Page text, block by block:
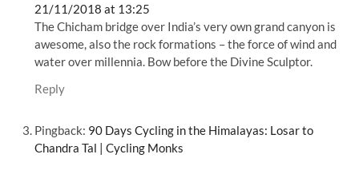
21/11/2018 at 13:25
The Chicham bridge over India’s very own grand canyon is
awesome, also the rock formations – the force of wind and
water over millennia. Bow before the Divine Sculptor.
Reply
Pingback: 90 Days Cycling in the Himalayas: Losar to
Chandra Tal | Cycling Monks